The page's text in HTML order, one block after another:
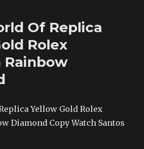
Of Replica
Rolex
Rainbow
Yellow Gold Rolex
Diamond Copy Watch Santos